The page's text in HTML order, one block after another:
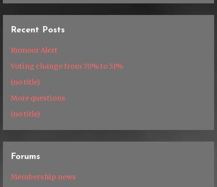
Recent Posts
Rumour Alert
Voting change from 70% to 51%
(no title)
More questions
(no title)
Forums
Membership news